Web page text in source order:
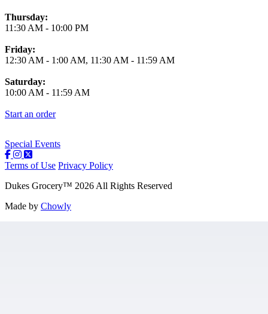
Thursday:
11:30 AM - 10:00 PM
Friday:
12:30 AM - 1:00 AM, 11:30 AM - 11:59 AM
Saturday:
10:00 AM - 11:59 AM
Start an order
Special Events
Terms of Use Privacy Policy
Dukes Grocery™ 2026 All Rights Reserved
Made by Chowly